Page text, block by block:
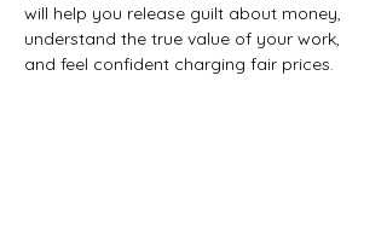
will help you release guilt about money,
understand the true value of your work,
and feel confident charging fair prices.